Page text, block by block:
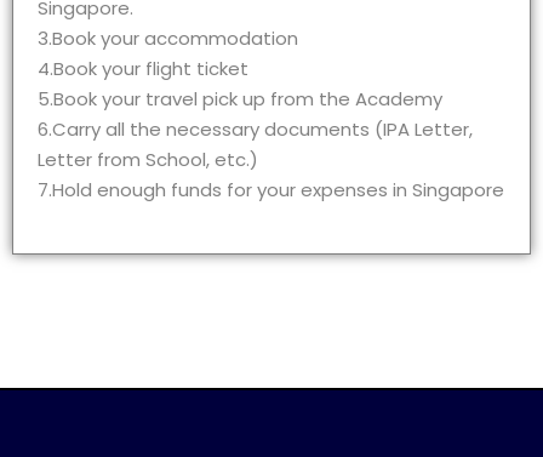
Singapore.
3.Book your accommodation
4.Book your flight ticket
5.Book your travel pick up from the Academy
6.Carry all the necessary documents (IPA Letter,
Letter from School, etc.)
7.Hold enough funds for your expenses in Singapore